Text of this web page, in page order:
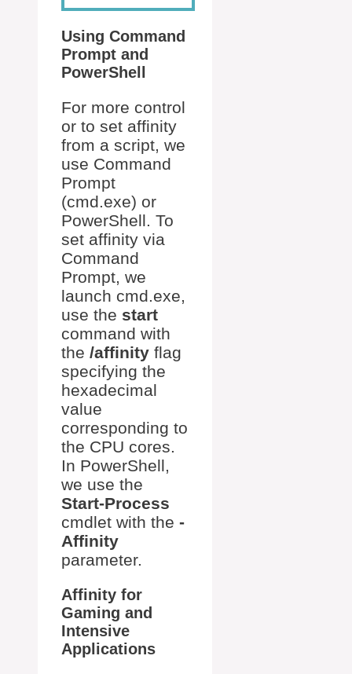
Using Command
Prompt and
PowerShell
For more control
or to set affinity
from a script, we
use Command
Prompt
(cmd.exe) or
PowerShell. To
set affinity via
Command
Prompt, we
launch cmd.exe,
use the start
command with
the /affinity flag
specifying the
hexadecimal
value
corresponding to
the CPU cores.
In PowerShell,
we use the
Start-Process
cmdlet with the -
Affinity
parameter.
Affinity for
Gaming and
Intensive
Applications